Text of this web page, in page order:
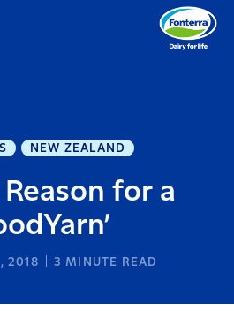
NEW ZEALAND
for a
2018 3 MINUTE READ